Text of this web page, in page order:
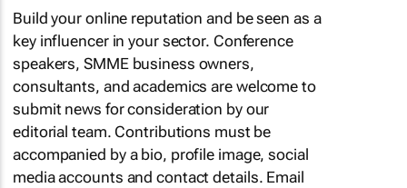
Build your online reputation and be seen as a
key influencer in your sector. Conference
speakers, SMME business owners,
consultants, and academics are welcome to
submit news for consideration by our
editorial team. Contributions must be
accompanied by a bio, profile image, social
media accounts and contact details. Email